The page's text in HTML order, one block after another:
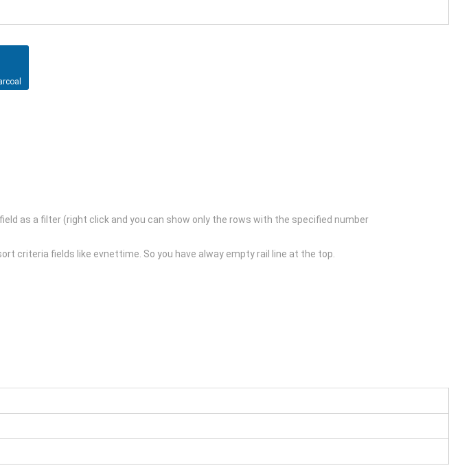
as a filter (right click and you can show only the rows with the specified number
criteria fields like evnettime. So you have alway empty rail line at the top.